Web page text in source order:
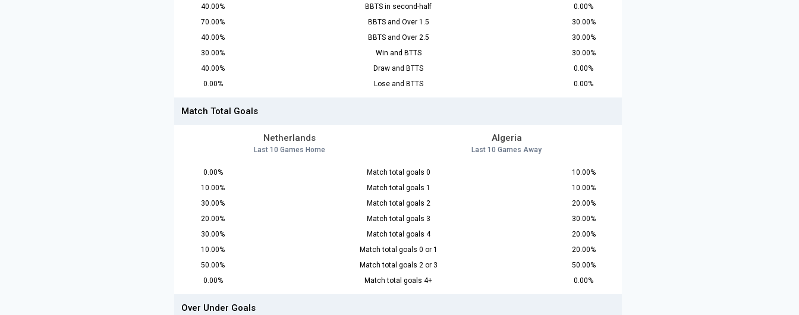
40.00%
BBTS in second-half
0.00%
70.00%
BBTS and Over 1.5
30.00%
40.00%
BBTS and Over 2.5
30.00%
30.00%
Win and BTTS
30.00%
40.00%
Draw and BTTS
0.00%
0.00%
Lose and BTTS 0.00%
Match Total Goals
Netherlands
Last 10 Games Home
Algeria
Last 10 Games Away
0.00% Match total goals 0
10.00%
10.00%
Match total goals 1
10.00%
30.00%
Match total goals 2
20.00%
20.00%
Match total goals 3
30.00%
30.00%
Match total goals 4
20.00%
10.00%
Match total goals 0 or 1
20.00%
50.00%
Match total goals 2 or 3
50.00%
0.00%
Match total goals 4+ 0.00%
Over Under Goals